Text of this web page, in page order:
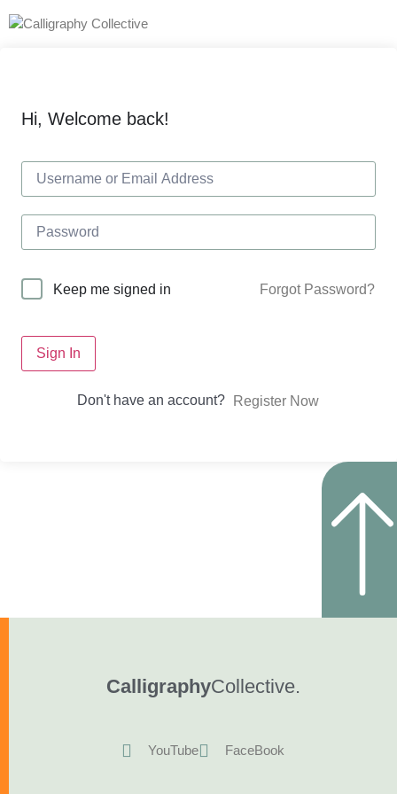
Hi, Welcome back!
Keep me signed in Forgot Password?
Sign In
Don't have an account? Register Now
CalligraphyCollective.
YouTube FaceBook